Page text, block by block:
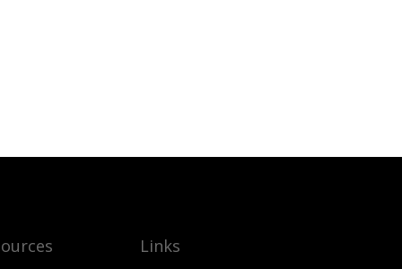
Links